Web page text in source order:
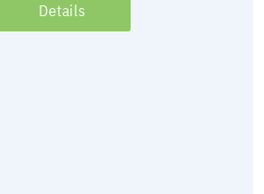
Details